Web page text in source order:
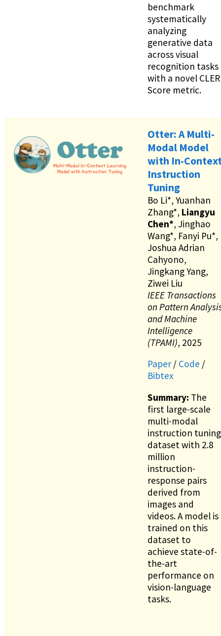
benchmark
systematically
analyzing
generative data
across visual
recognition tasks
with a novel CLER
Score metric.
Otter: A Multi-
Modal Model
with In-
Instruction
Tuning
Bo Li*, Yuanhan
Zhang*, Liangyu
Chen*, Jinghao
Wang*, Fanyi Pu*,
Joshua Adrian
Cahyono,
Jingkang Yang,
Ziwei Liu
IEEE Transactions
on Pattern
and Machine
Intelligence
(TPAMI), 2025
Paper / Code /
Bibtex
Summary: The
first large-scale
multi-modal
instruction tuning
dataset with 2.8
million
instruction-
response pairs
derived from
images and
videos. A model is
trained on this
dataset to
achieve state-of-
the-art
performance on
vision-language
tasks.